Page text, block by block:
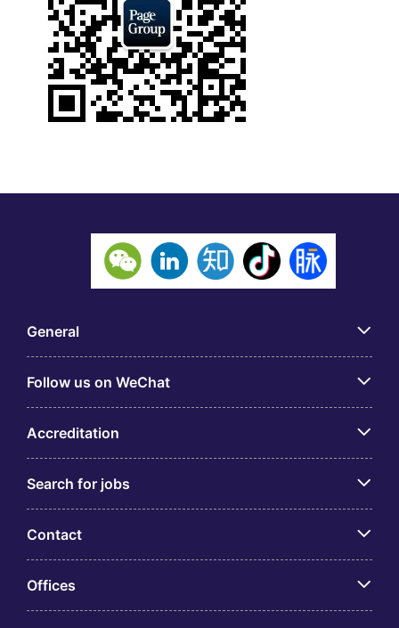
General
Follow us on WeChat
Accreditation
Search for jobs
Contact
Offices